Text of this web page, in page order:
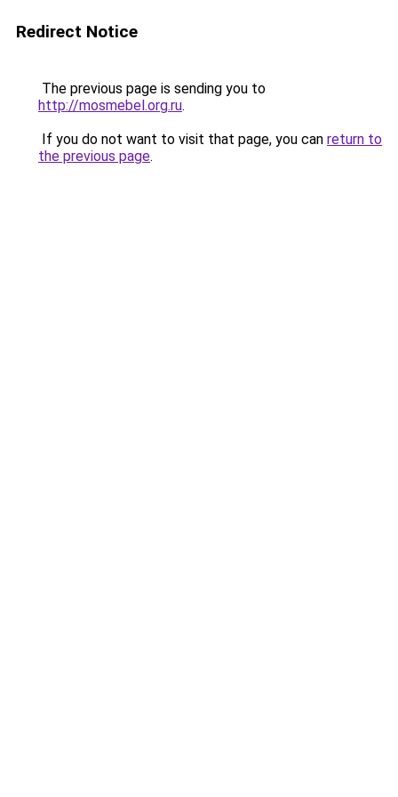
Redirect Notice
The previous page is sending you to
http://mosmebel.org.ru.
If you do not want to visit that page, you can return to
the previous page.